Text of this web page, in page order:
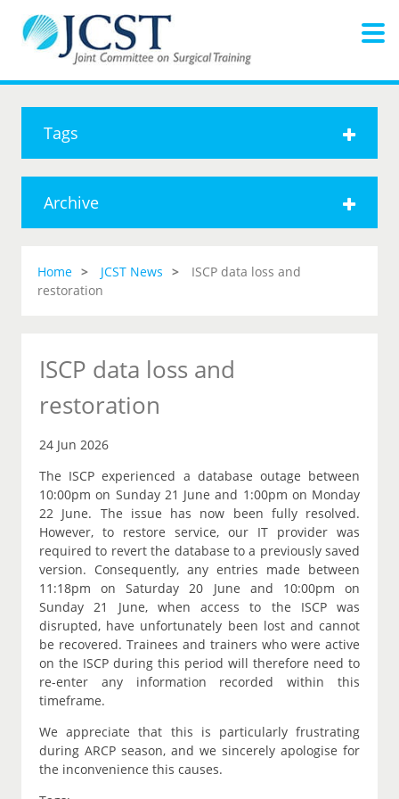
Tags
Archive
Home JCST News
ISCP data loss and
restoration
ISCP data loss and
restoration
24 Jun 2026
The ISCP experienced a database outage between
10:00pm on Sunday 21 June and 1:00pm on Monday
22 June. The issue has now been fully resolved.
However, to restore service, our IT provider was
required to revert the database to a previously saved
version. Consequently, any entries made between
11:18pm on Saturday 20 June and 10:00pm on
Sunday 21 June, when access to the ISCP was
disrupted, have unfortunately been lost and cannot
be recovered. Trainees and trainers who were active
on the ISCP during this period will therefore need to
re-enter any information recorded within this
timeframe.
We appreciate that this is particularly frustrating
during ARCP season, and we sincerely apologise for
the inconvenience this causes.